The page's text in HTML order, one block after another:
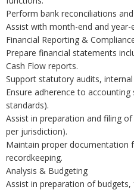
Perform bank reconciliations
Assist with month-end and year-
Financial Reporting &
Prepare financial statements
Cash Flow reports.
Support statutory audits,
Ensure adherence to accounting
standards).
Assist in preparation and filing of
per jurisdiction).
Maintain proper documentation
recordkeeping.
Analysis & Budgeting
Assist in preparation of